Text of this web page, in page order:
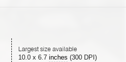
Largest size available
10.0x 6.7 inches (300 DPI)